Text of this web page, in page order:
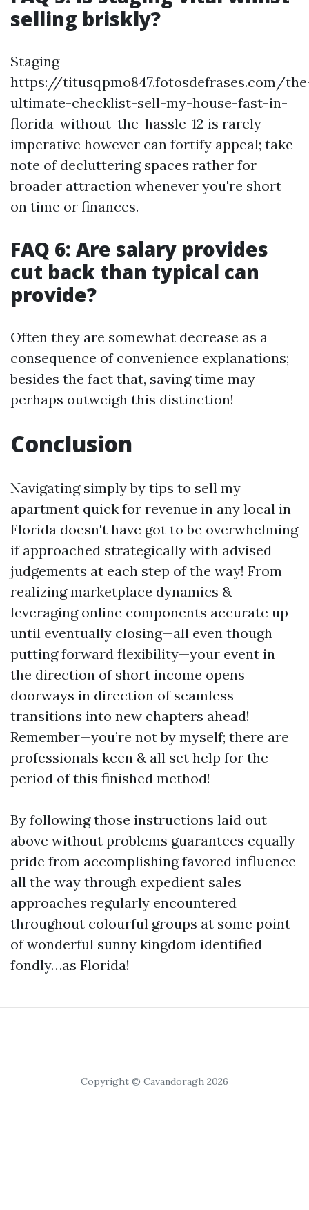
selling briskly?
Staging
https://titusqpmo847.fotosdefrases.com/
ultimate-checklist-sell-my-house-fast-in-
florida-without-the-hassle-12 is rarely
imperative however can fortify appeal; take
note of decluttering spaces rather for
broader attraction whenever you're short
on time or finances.
FAQ 6: Are salary provides
cut back than typical can
provide?
Often they are somewhat decrease as a
consequence of convenience explanations;
besides the fact that, saving time may
perhaps outweigh this distinction!
Conclusion
Navigating simply by tips to sell my
apartment quick for revenue in any local in
Florida doesn't have got to be overwhelming
if approached strategically with advised
judgements at each step of the way! From
realizing marketplace dynamics &
leveraging online components accurate up
until eventually closing—all even though
putting forward flexibility—your event in
the direction of short income opens
doorways in direction of seamless
transitions into new chapters ahead!
Remember—you’re not by myself; there are
professionals keen & all set help for the
period of this finished method!
By following those instructions laid out
above without problems guarantees equally
pride from accomplishing favored influence
all the way through expedient sales
approaches regularly encountered
throughout colourful groups at some point
of wonderful sunny kingdom identified
fondly…as Florida!
Copyright © Cavandoragh 2026